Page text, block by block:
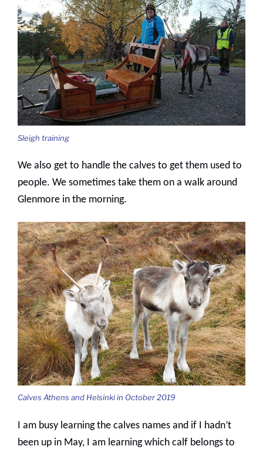
Sleigh training
We also get to handle the calves to get them used to
people. We sometimes take them on a walk around
Glenmore in the morning.
Calves Athens and Helsinki in October 2019
I am busy learning the calves names and if I hadn’t
been up in May, I am learning which calf belongs to